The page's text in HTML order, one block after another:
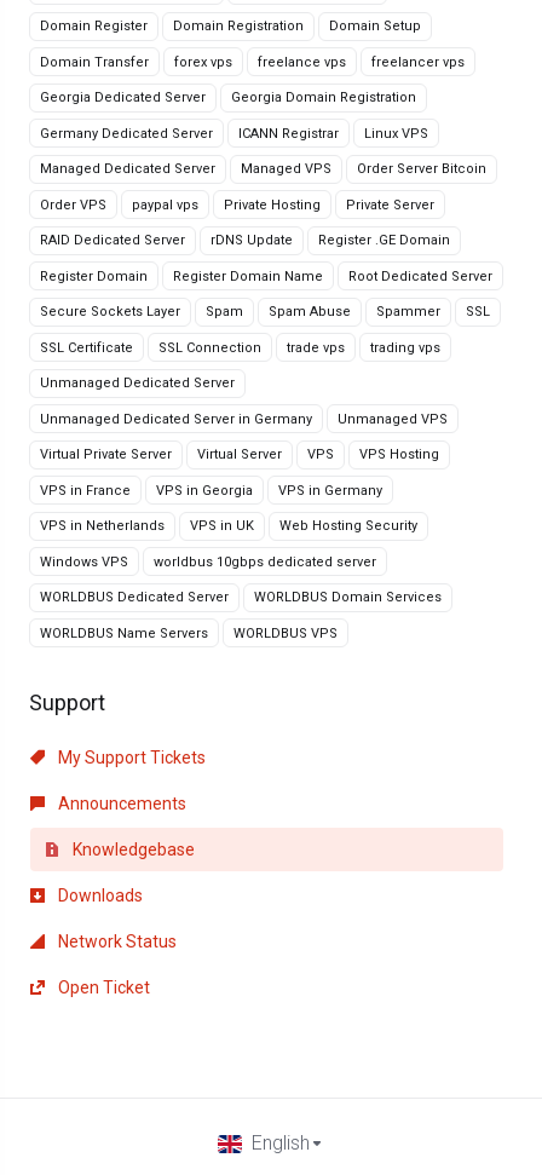
Domain Register Domain Registration Domain Setup
Domain Transfer forex vps freelance vps freelancer vps
Georgia Dedicated Server Georgia Domain Registration
Germany Dedicated Server ICANN Registrar Linux VPS
Managed Dedicated Server Managed VPS Order Server Bitcoin
Order VPS paypal vps Private Hosting Private Server
RAID Dedicated Server rDNS Update Register .GE Domain
Register Domain Register Domain Name Root Dedicated Server
Secure Sockets Layer Spam Spam Abuse Spammer SSL
SSL Certificate SSL Connection trade vps trading vps
Unmanaged Dedicated Server
Unmanaged Dedicated Server in Germany Unmanaged VPS
Virtual Private Server Virtual Server VPS VPS Hosting
VPS in France VPS in Georgia VPS in Germany
VPS in Netherlands VPS in UK Web Hosting Security
Windows VPS worldbus 10gbps dedicated server
WORLDBUS Dedicated Server WORLDBUS Domain Services
WORLDBUS Name Servers WORLDBUS VPS
Support
My Support Tickets
Announcements
Knowledgebase
Downloads
Network Status
Open Ticket
English